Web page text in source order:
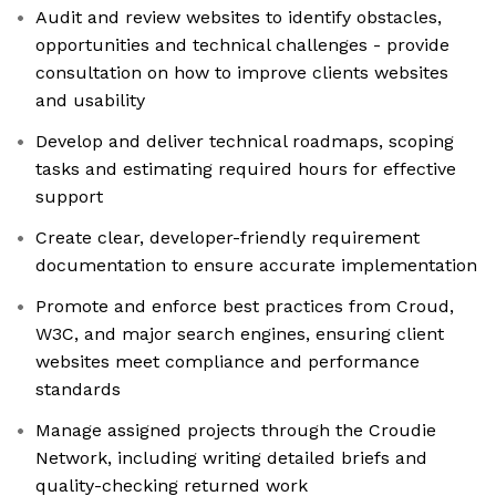
Audit and review websites to identify obstacles,
opportunities and technical challenges - provide
consultation on how to improve clients websites
and usability
Develop and deliver technical roadmaps, scoping
tasks and estimating required hours for effective
support
Create clear, developer-friendly requirement
documentation to ensure accurate implementation
Promote and enforce best practices from Croud,
W3C, and major search engines, ensuring client
websites meet compliance and performance
standards
Manage assigned projects through the Croudie
Network, including writing detailed briefs and
quality-checking returned work